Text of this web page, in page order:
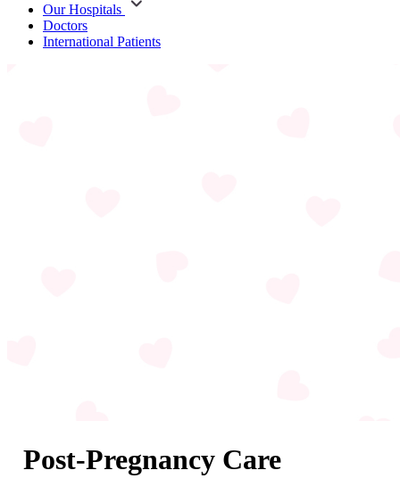
Our Hospitals
Doctors
International Patients
Post-Pregnancy Care